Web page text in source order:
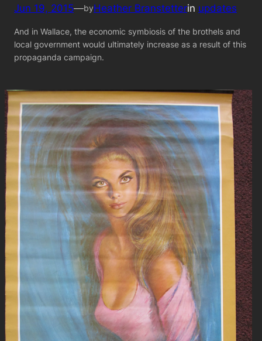
Jun 19, 2015—byHeather Branstetterin updates
And in Wallace, the economic symbiosis of the brothels and
local government would ultimately increase as a result of this
propaganda campaign.